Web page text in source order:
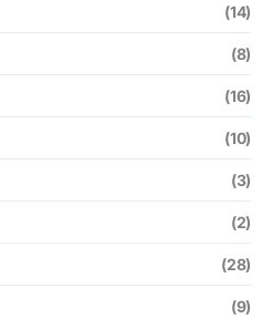
(14)
(8)
(16)
(10)
(3)
(2)
(28)
(9)